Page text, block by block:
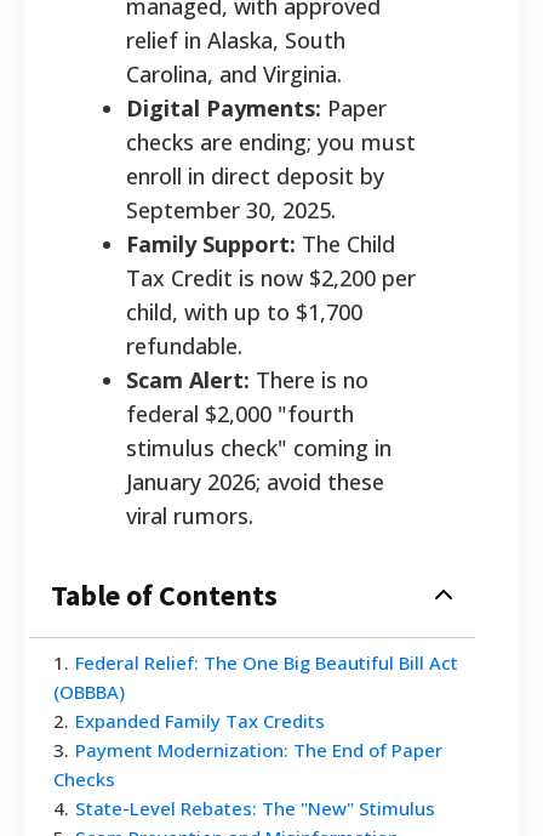
managed, with approved
relief in Alaska, South
Carolina, and Virginia.
Digital Payments: Paper
checks are ending; you must
enroll in direct deposit by
September 30, 2025.
Family Support: The Child
Tax Credit is now $2,200 per
child, with up to $1,700
refundable.
Scam Alert: There is no
federal $2,000 "fourth
stimulus check" coming in
January 2026; avoid these
viral rumors.
Table of Contents
1 . Federal Relief: The One Big Beautiful Bill Act
(OBBBA)
2. Expanded Family Tax Credits
3. Payment Modernization: The End of Paper
Checks
4. State-Level Rebates: The "New" Stimulus